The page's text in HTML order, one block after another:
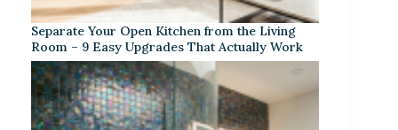
Separate Your Open Kitchen from the Living
Room – 9 Easy Upgrades That Actually Work